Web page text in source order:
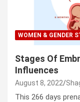
WOMEN & GENDER
Stages Of
Influences
August 8, 2022
This 266 days